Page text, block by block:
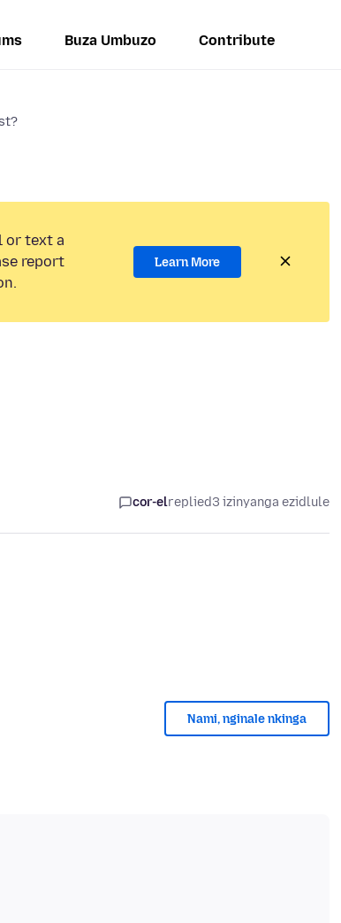
Buza Umbuzo Contribute
or text a
report
Learn More
cor-elreplied3 izinyanga ezidlule
Nami, nginale nkinga